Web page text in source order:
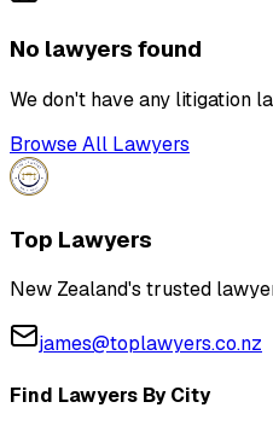
No lawyers found
We don't have any litigation
Browse All Lawyers
Top Lawyers
New Zealand's trusted
james@toplawyers.co.nz
Find Lawyers By City